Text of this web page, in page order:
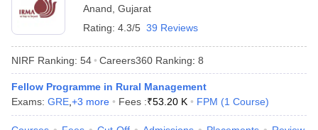
Anand Gujarat
Rating: 4.3/5 39 Reviews
NIRF Ranking: 54 Careers360 Ranking: 8
Fellow Programme in Rural Management
Exams: GRE +3 more Fees :₹53.20 K FPM (1 Course)